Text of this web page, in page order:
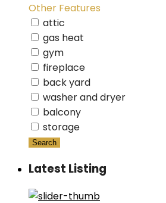
Other Features
attic
gas heat
gym
fireplace
back yard
washer and dryer
balcony
storage
Search
Latest Listing